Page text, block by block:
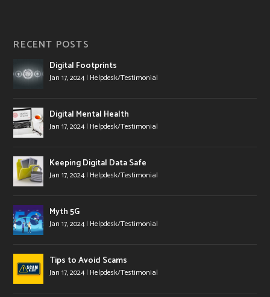
RECENT POSTS
Digital Footprints
Jan 17, 2024| Helpdesk/Testimonial
Digital Mental Health
Jan 17, 2024| Helpdesk/Testimonial
Keeping Digital Data Safe
Jan 17, 2024| Helpdesk/Testimonial
Myth 5G
Jan 17, 2024| Helpdesk/Testimonial
Tips to Avoid Scams
Jan 17, 2024| Helpdesk/Testimonial